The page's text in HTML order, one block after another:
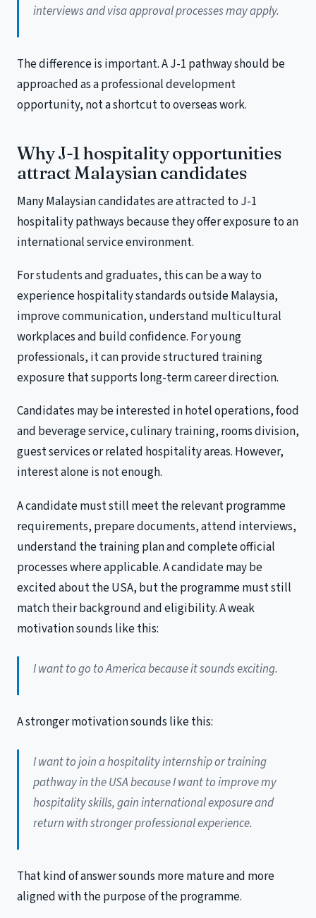
interviews and visa approval processes may apply.
The difference is important. A J-1 pathway should be
approached as a professional development
opportunity, not a shortcut to overseas work.
Why J-1 hospitality opportunities
attract Malaysian candidates
Many Malaysian candidates are attracted to J-1
hospitality pathways because they offer exposure to an
international service environment.
For students and graduates, this can be a way to
experience hospitality standards outside Malaysia,
improve communication, understand multicultural
workplaces and build confidence. For young
professionals, it can provide structured training
exposure that supports long-term career direction.
Candidates may be interested in hotel operations, food
and beverage service, culinary training, rooms division,
guest services or related hospitality areas. However,
interest alone is not enough.
A candidate must still meet the relevant programme
requirements, prepare documents, attend interviews,
understand the training plan and complete official
processes where applicable. A candidate may be
excited about the USA, but the programme must still
match their background and eligibility. A weak
motivation sounds like this:
I want to go to America because it sounds exciting.
A stronger motivation sounds like this:
I want to join a hospitality internship or training
pathway in the USA because I want to improve my
hospitality skills, gain international exposure and
return with stronger professional experience.
That kind of answer sounds more mature and more
aligned with the purpose of the programme.